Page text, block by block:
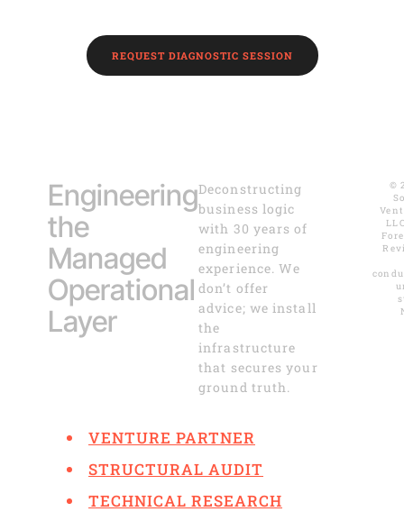
REQUEST DIAGNOSTIC SESSION
Engineering
the
Managed
Operational
Layer
Deconstructing
business logic
with 30 years of
engineering
experience. We
don’t offer
advice; we install
the
infrastructure
that secures your
ground truth.
VENTURE PARTNER
STRUCTURAL AUDIT
TECHNICAL RESEARCH
©